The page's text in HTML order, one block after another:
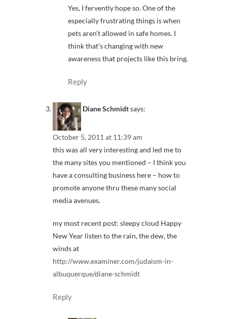
Yes, I fervently hope so. One of the
especially frustrating things is when
pets aren’t allowed in safe homes. I
think that’s changing with new
awareness that projects like this bring.
Reply
Diane Schmidtsays:
October 5, 2011 at 11:39 am
this was all very interesting and led me to
the many sites you mentioned – I think you
have a consulting business here – how to
promote anyone thru these many social
media avenues.
my most recent post: sleepy cloud Happy
New Year listen to the rain, the dew, the
winds at
http://www.examiner.com/judaism-in-
albuquerque/diane-schmidt
Reply